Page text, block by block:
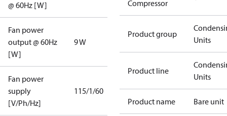
@ 60Hz [W]
Fan power
output @ 60Hz
[W]
9 W
Fan power
supply
[V/Ph/Hz]
115/1/60
Compressor
Product group
Units
Product line
Units
Product name Bare unit